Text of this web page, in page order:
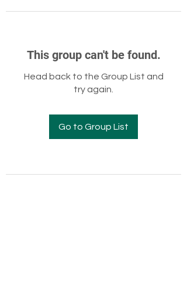
This group can't be found.
Head back to the Group List and
try again.
Go to Group List